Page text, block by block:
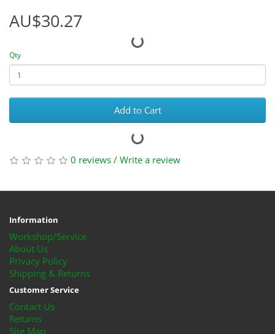
AU$30.27
Qty
Add to Cart
0 reviews / Write a review
Information
Workshop/Service
About Us
Privacy Policy
Shipping & Returns
Customer Service
Contact Us
Returns
Site Map